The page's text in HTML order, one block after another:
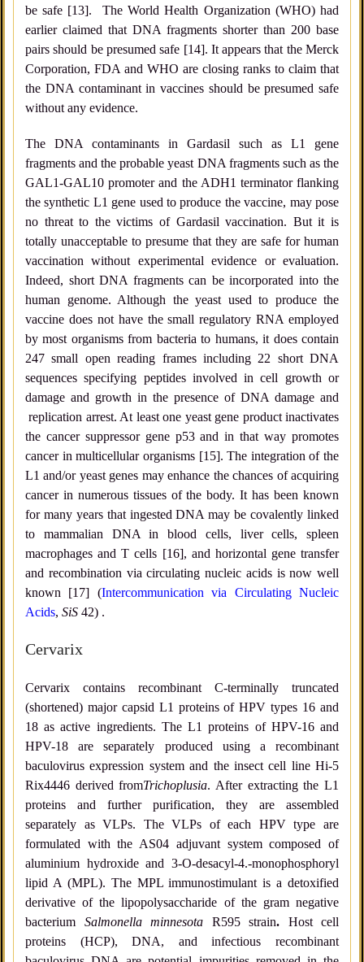
be safe [13]. The World Health Organization (WHO) had
earlier claimed that DNA fragments shorter than 200 base
pairs should be presumed safe [14]. It appears that the Merck
Corporation, FDA and WHO are closing ranks to claim that
the DNA contaminant in vaccines should be presumed safe
without any evidence.
The DNA contaminants in Gardasil such as L1 gene
fragments and the probable yeast DNA fragments such as the
GAL1-GAL10 promoter and the ADH1 terminator flanking
the synthetic L1 gene used to produce the vaccine, may pose
no threat to the victims of Gardasil vaccination. But it is
totally unacceptable to presume that they are safe for human
vaccination without experimental evidence or evaluation.
Indeed, short DNA fragments can be incorporated into the
human genome. Although the yeast used to produce the
vaccine does not have the small regulatory RNA employed
by most organisms from bacteria to humans, it does contain
247 small open reading frames including 22 short DNA
sequences specifying peptides involved in cell growth or
damage and growth in the presence of DNA damage and
replication arrest. At least one yeast gene product inactivates
the cancer suppressor gene p53 and in that way promotes
cancer in multicellular organisms [15]. The integration of the
L1 and/or yeast genes may enhance the chances of acquiring
cancer in numerous tissues of the body. It has been known
for many years that ingested DNA may be covalently linked
to mammalian DNA in blood cells, liver cells, spleen
macrophages and T cells [16], and horizontal gene transfer
and recombination via circulating nucleic acids is now well
known [17] (Intercommunication via Circulating Nucleic
Acids, SiS 42) .
Cervarix
Cervarix contains recombinant C-terminally truncated
(shortened) major capsid L1 proteins of HPV types 16 and
18 as active ingredients. The L1 proteins of HPV-16 and
HPV-18 are separately produced using a recombinant
baculovirus expression system and the insect cell line Hi-5
Rix4446 derived fromTrichoplusia. After extracting the L1
proteins and further purification, they are assembled
separately as VLPs. The VLPs of each HPV type are
formulated with the AS04 adjuvant system composed of
aluminium hydroxide and 3-O-desacyl-4.-monophosphoryl
lipid A (MPL). The MPL immunostimulant is a detoxified
derivative of the lipopolysaccharide of the gram negative
bacterium Salmonella minnesota R595 strain. Host cell
proteins (HCP), DNA, and infectious recombinant